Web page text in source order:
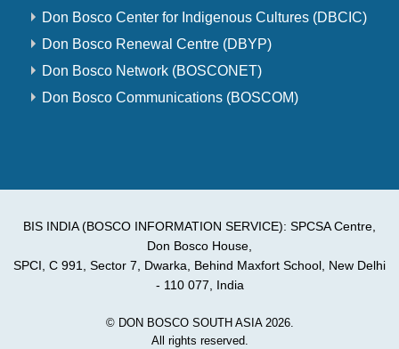
Don Bosco Center for Indigenous Cultures (DBCIC)
Don Bosco Renewal Centre (DBYP)
Don Bosco Network (BOSCONET)
Don Bosco Communications (BOSCOM)
BIS INDIA (BOSCO INFORMATION SERVICE): SPCSA Centre,
Don Bosco House,
SPCI, C 991, Sector 7, Dwarka, Behind Maxfort School, New Delhi
- 110 077, India
© DON BOSCO SOUTH ASIA 2026.
All rights reserved.